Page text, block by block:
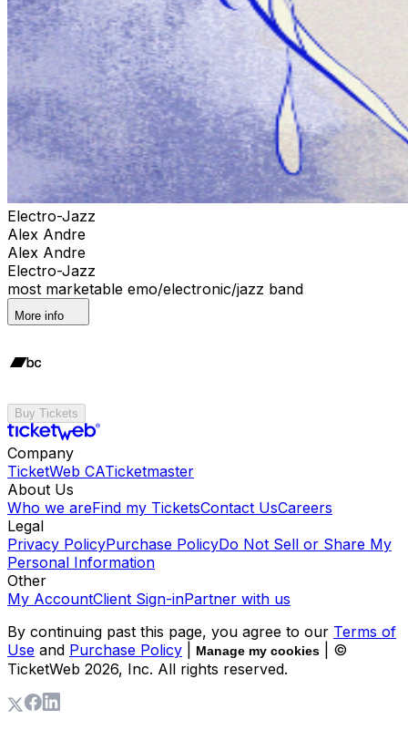
Electro-Jazz
Alex Andre
Alex Andre
Electro-Jazz
most marketable emo/electronic/jazz band
More info
Buy Tickets
Company
TicketWeb CATicketmaster
About Us
Who we areFind my TicketsContact UsCareers
Legal
Privacy PolicyPurchase PolicyDo Not Sell or Share My
Personal Information
Other
My AccountClient Sign-inPartner with us
By continuing past this page, you agree to our Terms of
Use and Purchase Policy Manage my cookies
| ©
TicketWeb 2026, Inc. All rights reserved.